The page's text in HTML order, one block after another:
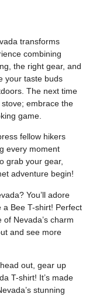
transforms
combining
the right gear, and
your taste buds
The next time
embrace the
game.
fellow hikers
every moment
grab your gear,
adventure begin!
You’ll adore
a Bee T-shirt! Perfect
Nevada’s charm
and see more
out, gear up
T-shirt! It’s made
stunning